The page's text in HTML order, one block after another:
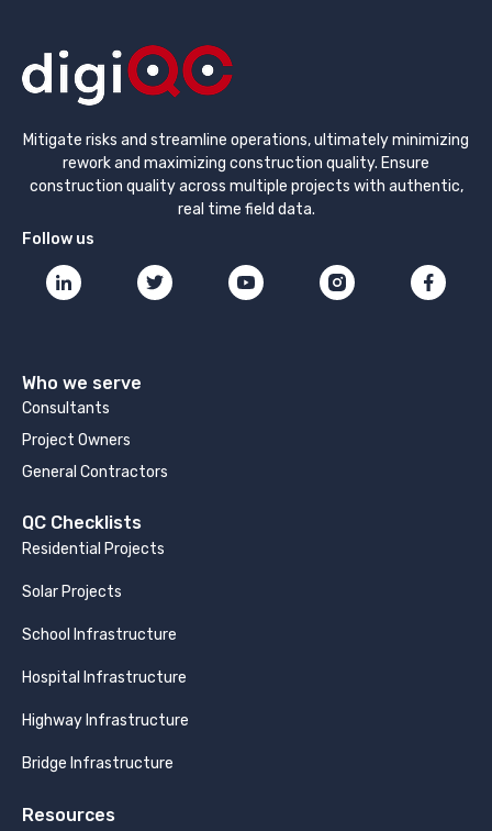
Mitigate risks and streamline operations, ultimately minimizing
rework and maximizing construction quality. Ensure
construction quality across multiple projects with authentic,
real time field data.
Follow us
Who we serve
Consultants
Project Owners
General Contractors
QC Checklists
Residential Projects
Solar Projects
School Infrastructure
Hospital Infrastructure
Highway Infrastructure
Bridge Infrastructure
Resources